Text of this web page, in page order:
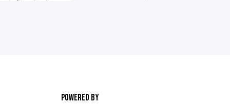
POWERED BY